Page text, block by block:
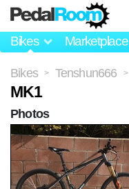
Bikes Marketplace
Bikes > Tenshun666 >
MK1
Photos